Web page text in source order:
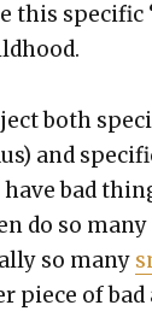
this spe­cif­ic
both
and
bad
do so
so many
piece of bad